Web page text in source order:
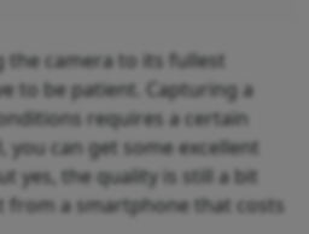
the camera to its fullest
to be patient. Capturing a
requires a certain
you can get some excellent
yes, the quality is still a bit
from a smartphone that costs